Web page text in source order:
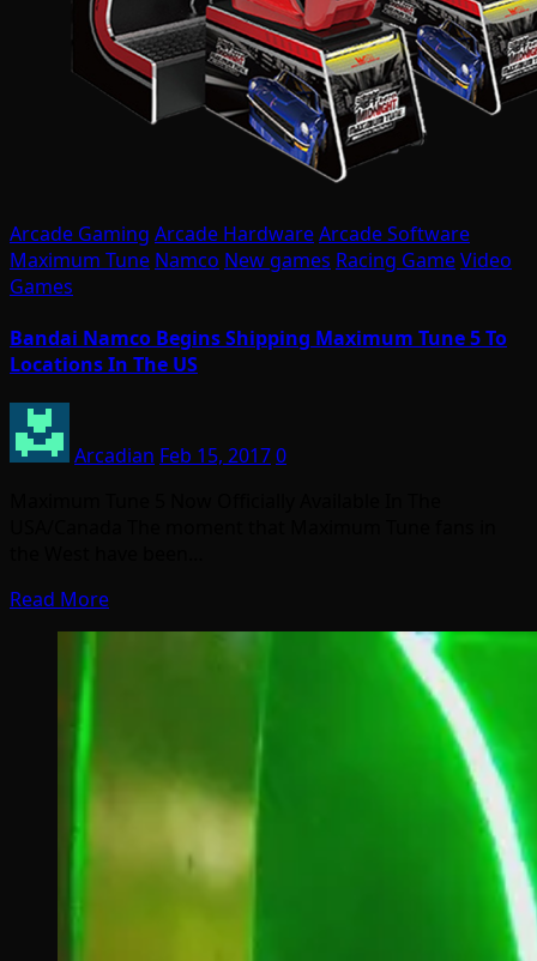
Arcade Gaming Arcade HardwareArcade Software
Maximum Tune Namco New games Racing GameVideo
Games
Bandai Namco Begins Shipping Maximum Tune 5 To
Locations In The US
Arcadian Feb 15, 20170
Read More